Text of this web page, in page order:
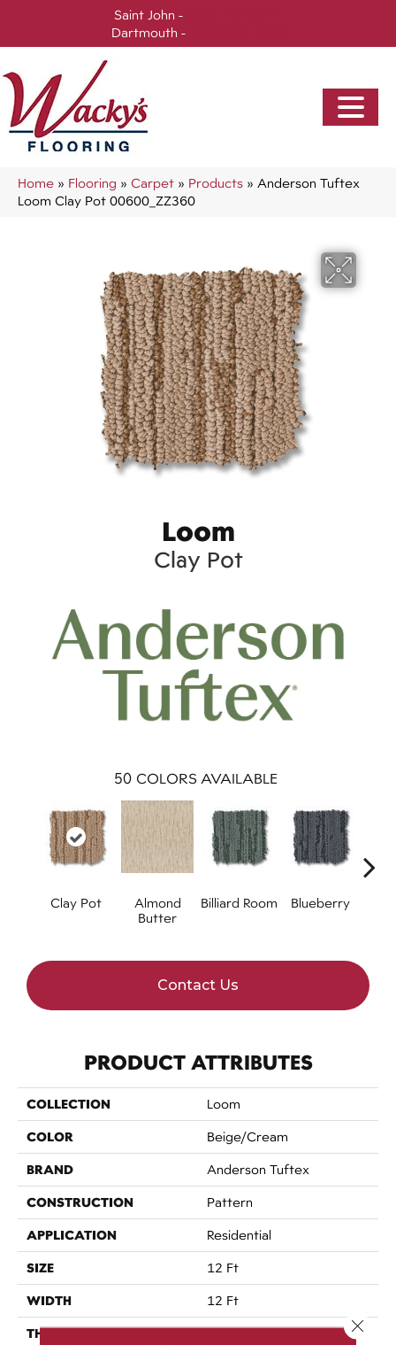
Saint John -
Dartmouth -
Home » Flooring » Carpet » Products » Anderson Tuftex
Loom Clay Pot 00600_ZZ360
Loom
Clay Pot
50 COLORS AVAILABLE
Clay Pot
Almond
Butter
Billiard Room Blueberry
Contact Us
PRODUCT ATTRIBUTES
COLLECTION Loom
COLOR Beige/Cream
BRAND Anderson Tuftex
CONSTRUCTION Pattern
APPLICATION Residential
SIZE 12 Ft
WIDTH 12 Ft
THICKNESS 0.34 In
Close